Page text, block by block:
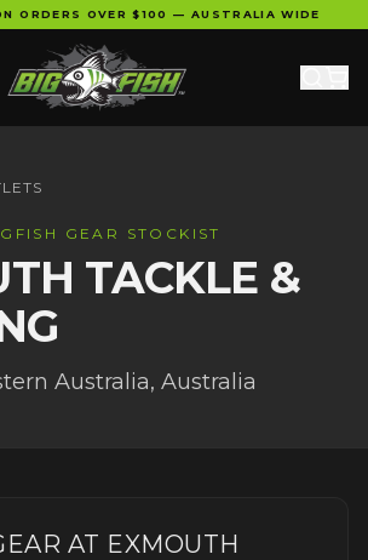
ORDERS OVER $100 — AUSTRALIA WIDE
GEAR STOCKIST
TACKLE &
Australia, Australia
AT EXMOUTH